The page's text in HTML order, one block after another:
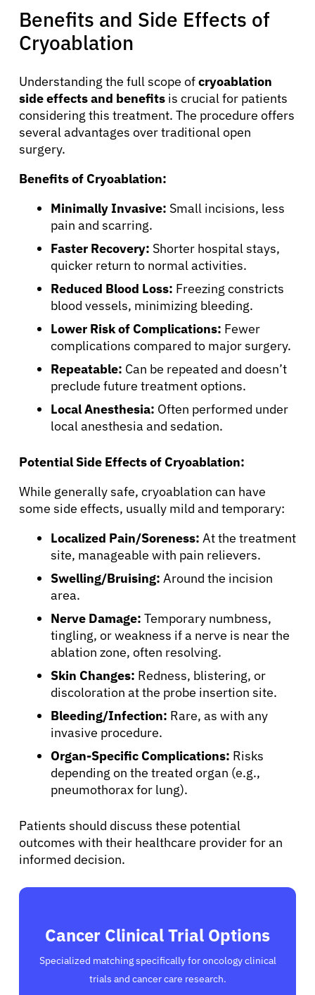
About Cancer
Patients
Physicians
Solutions
Resources
Refer a Patient
Sign In
English
Benefits and Side Effects of
Cryoablation
Understanding the full scope ofcryoablation
side effects and benefits is crucial for patients
considering this treatment. The procedure offers
several advantages over traditional open
surgery.
Benefits of Cryoablation:
Minimally Invasive: Small incisions, less
pain and scarring.
Faster Recovery: Shorter hospital stays,
quicker return to normal activities.
Reduced Blood Loss: Freezing constricts
blood vessels, minimizing bleeding.
Lower Risk of Complications: Fewer
complications compared to major surgery.
Repeatable: Can be repeated and doesn’t
preclude future treatment options.
Local Anesthesia: Often performed under
local anesthesia and sedation.
Potential Side Effects of Cryoablation:
While generally safe, cryoablation can have
some side effects, usually mild and temporary:
Localized Pain/Soreness: At the treatment
site, manageable with pain relievers.
Swelling/Bruising: Around the incision
area.
Nerve Damage: Temporary numbness,
tingling, or weakness if a nerve is near the
ablation zone, often resolving.
Skin Changes: Redness, blistering, or
discoloration at the probe insertion site.
Bleeding/Infection: Rare, as with any
invasive procedure.
Organ-Specific Complications: Risks
depending on the treated organ (e.g.,
pneumothorax for lung).
Patients should discuss these potential
outcomes with their healthcare provider for an
informed decision.
Cancer Clinical Trial Options
Specialized matching specifically for oncology clinical
trials and cancer care research.